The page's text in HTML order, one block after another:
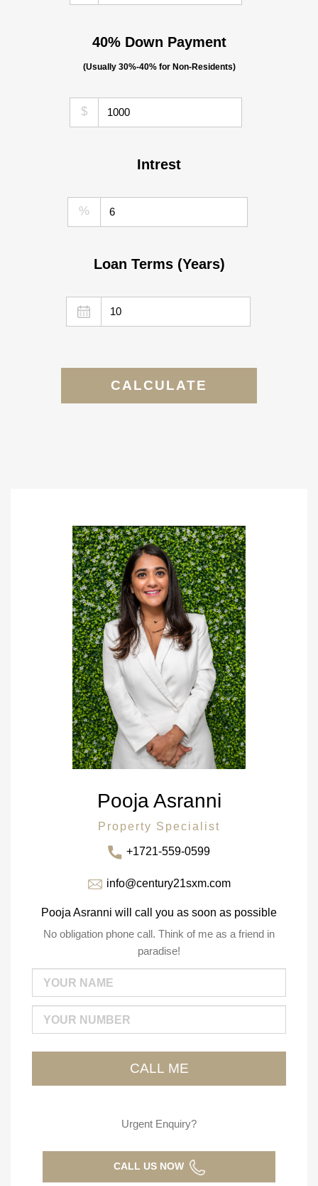
40% Down Payment
(Usually 30%-40% for Non-Residents)
$
Intrest
%
Loan Terms (Years)
CALCULATE
Pooja Asranni
Property Specialist
+1721-559-0599
info@century21sxm.com
Pooja Asranni will call you as soon as possible
No obligation phone call. Think of me as a friend in
paradise!
Urgent Enquiry?
CALL US NOW